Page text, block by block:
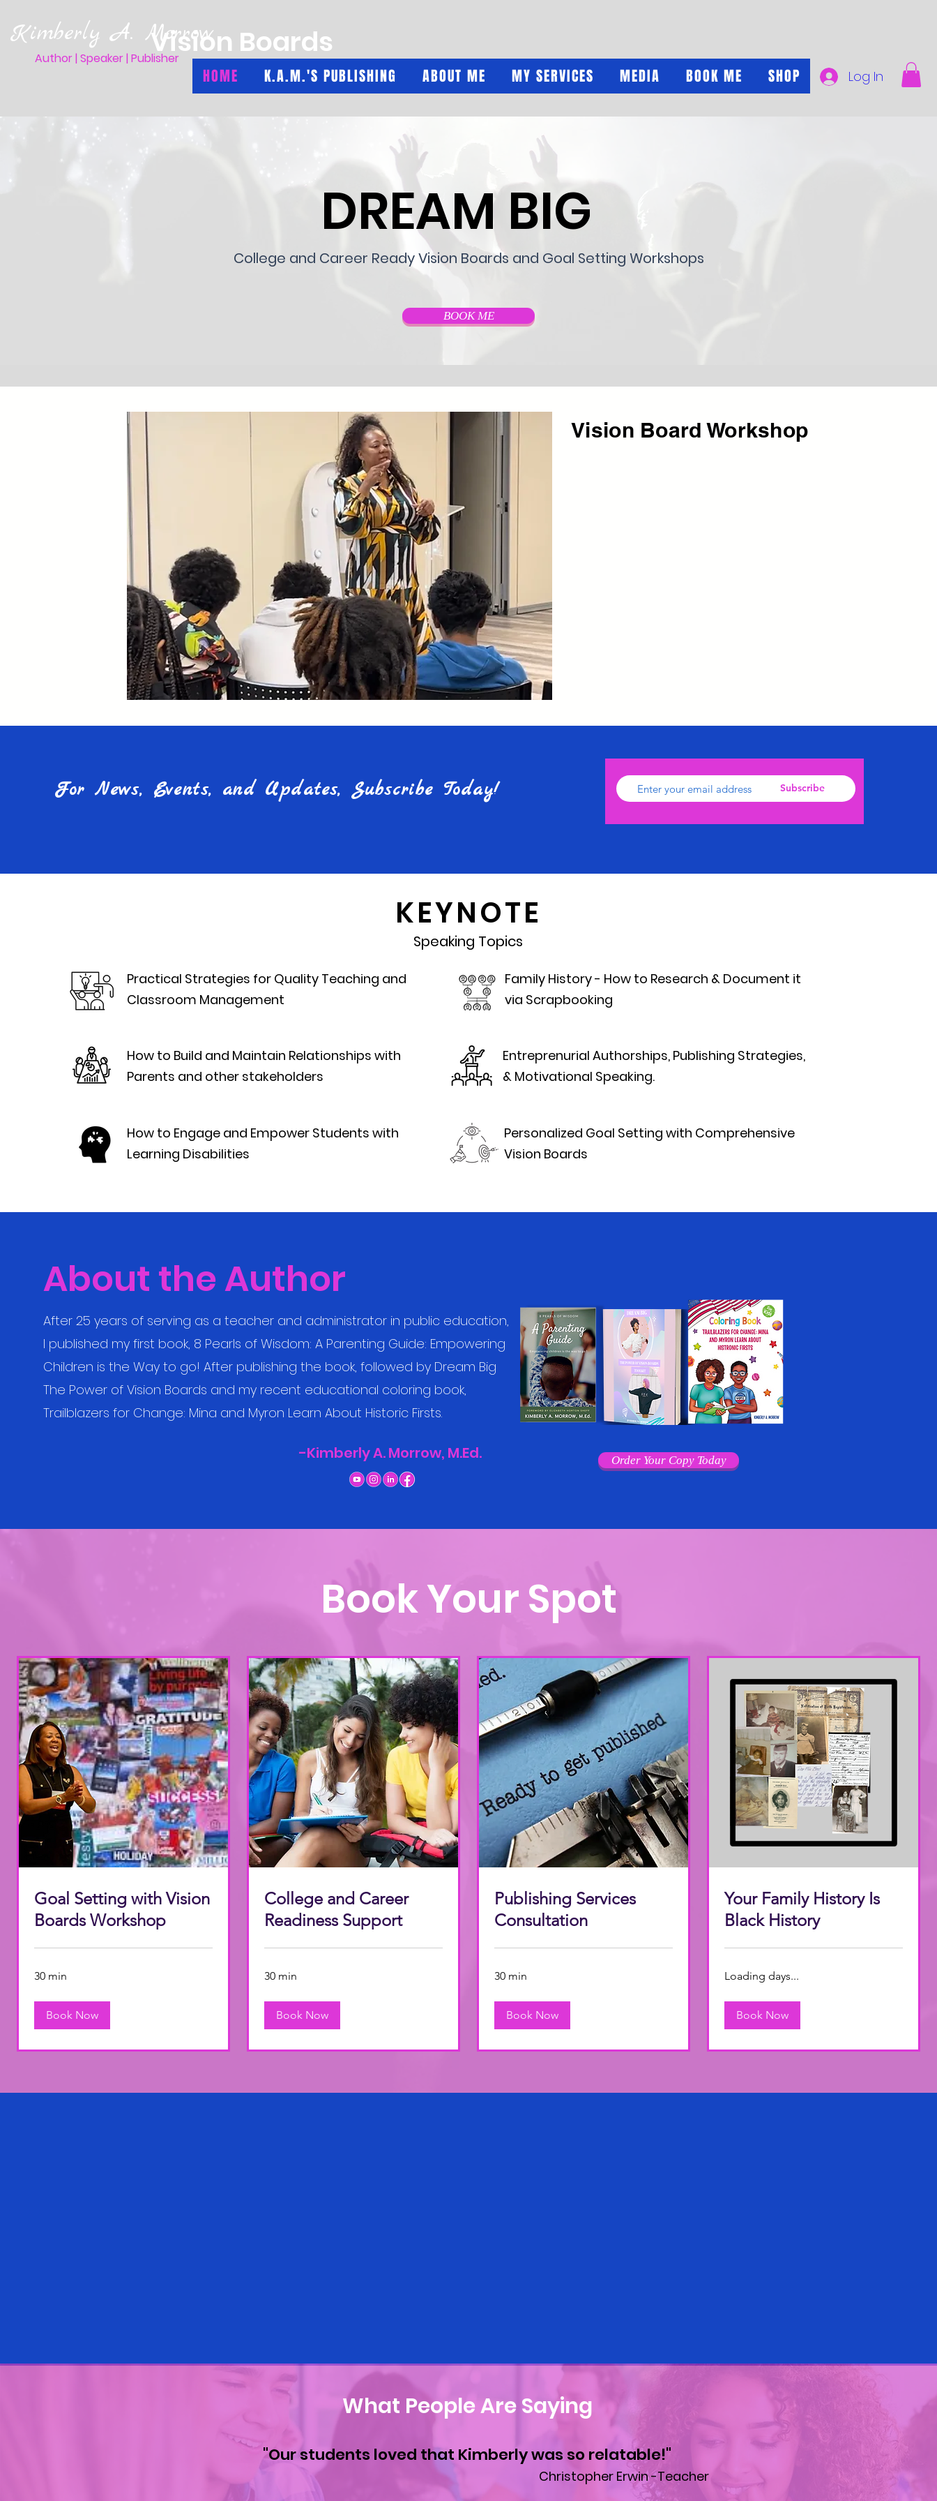
Kimberly A. Morrow
Author | Speaker | Publisher
HOME K.A.M.'S PUBLISHING ABOUT ME MY SERVICES MEDIA BOOK ME SHOP Log In
Vision Boards
DREAM BIG
College and Career Ready Vision Boards and Goal Setting Workshops
BOOK ME
Vision Board Workshop
For News, Events, and Updates, Subscribe Today! Subscribe
KEYNOTE
Speaking Topics
Practical Strategies for Quality Teaching and
Classroom Management
Family History - How to Research & Document it
via Scrapbooking
How to Build and Maintain Relationships with
Parents and other stakeholders
Entreprenurial Authorships, Publishing Strategies,
& Motivational Speaking.
How to Engage and Empower Students with
Learning Disabilities
Personalized Goal Setting with Comprehensive
Vision Boards
About the Author
After 25 years of serving as a teacher and administrator in public education,
I published my first book, 8 Pearls of Wisdom: A Parenting Guide: Empowering
Children is the Way to go! After publishing the book, followed by Dream Big
The Power of Vision Boards and my recent educational coloring book,
Trailblazers for Change: Mina and Myron Learn About Historic Firsts.
-Kimberly A. Morrow, M.Ed. Order Your Copy Today
Book Your Spot
Goal Setting with Vision
Boards Workshop
30 min
Book Now
College and Career
Readiness Support
30 min
Book Now
Publishing Services
Consultation
30 min
Book Now
Your Family History Is
Black History
Loading days...
Book Now
What People Are Saying
"Our students loved that Kimberly was so relatable!"
Christopher Erwin -Teacher